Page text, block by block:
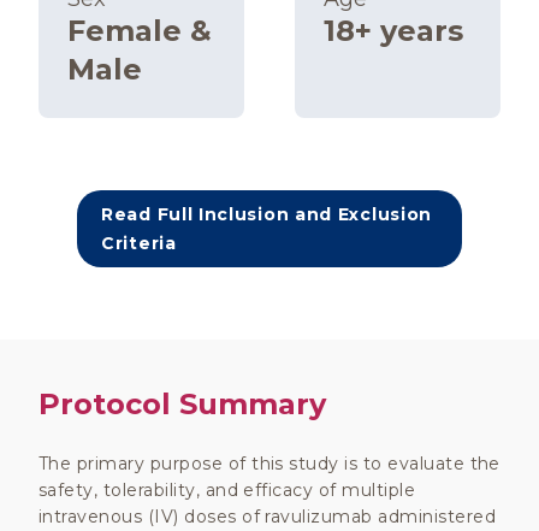
Female &
Male
18+ years
Read Full Inclusion and Exclusion
Criteria
Protocol Summary
The primary purpose of this study is to evaluate the
safety, tolerability, and efficacy of multiple
intravenous (IV) doses of ravulizumab administered